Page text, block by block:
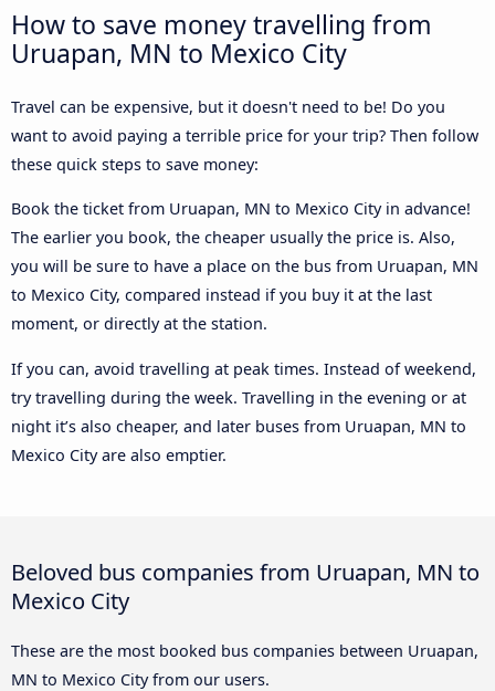
How to save money travelling from
Uruapan, MN to Mexico City
Travel can be expensive, but it doesn't need to be! Do you
want to avoid paying a terrible price for your trip? Then follow
these quick steps to save money:
Book the ticket from Uruapan, MN to Mexico City in advance!
The earlier you book, the cheaper usually the price is. Also,
you will be sure to have a place on the bus from Uruapan, MN
to Mexico City, compared instead if you buy it at the last
moment, or directly at the station.
If you can, avoid travelling at peak times. Instead of weekend,
try travelling during the week. Travelling in the evening or at
night it’s also cheaper, and later buses from Uruapan, MN to
Mexico City are also emptier.
Beloved bus companies from Uruapan, MN to
Mexico City
These are the most booked bus companies between Uruapan,
MN to Mexico City from our users.